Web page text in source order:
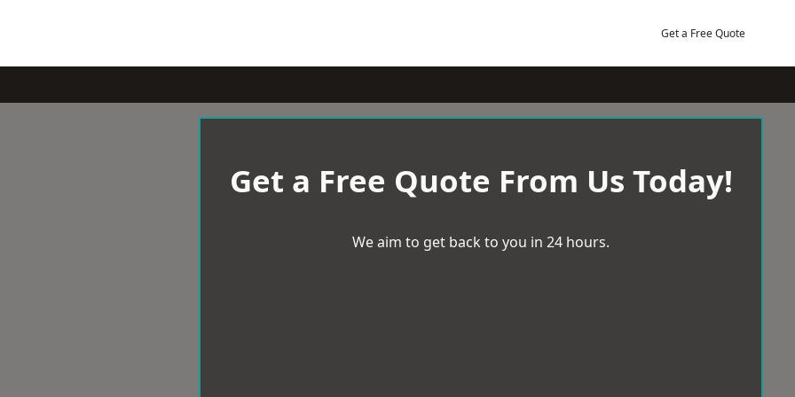
Get a Free Quote
Get a Free Quote From Us Today!
We aim to get back to you in 24 hours.